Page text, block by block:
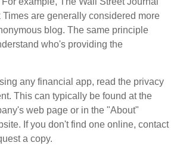
are generally considered more
blog. The same principle
who's providing the
any financial app, read the privacy
This can typically be found at the
web page or in the "About"
If you don't find one online, contact
a copy.